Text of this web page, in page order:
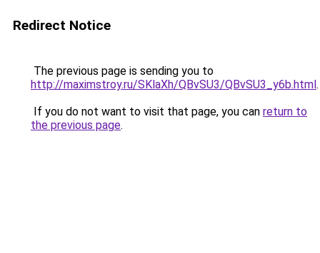
Redirect Notice
The previous page is sending you to
http://maximstroy.ru/SKlaXh/QBvSU3/QBvSU3_y6b.html.
If you do not want to visit that page, you can return to
the previous page.